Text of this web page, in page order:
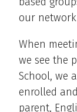
our
When
we see the
School, we
enrolled
parent,